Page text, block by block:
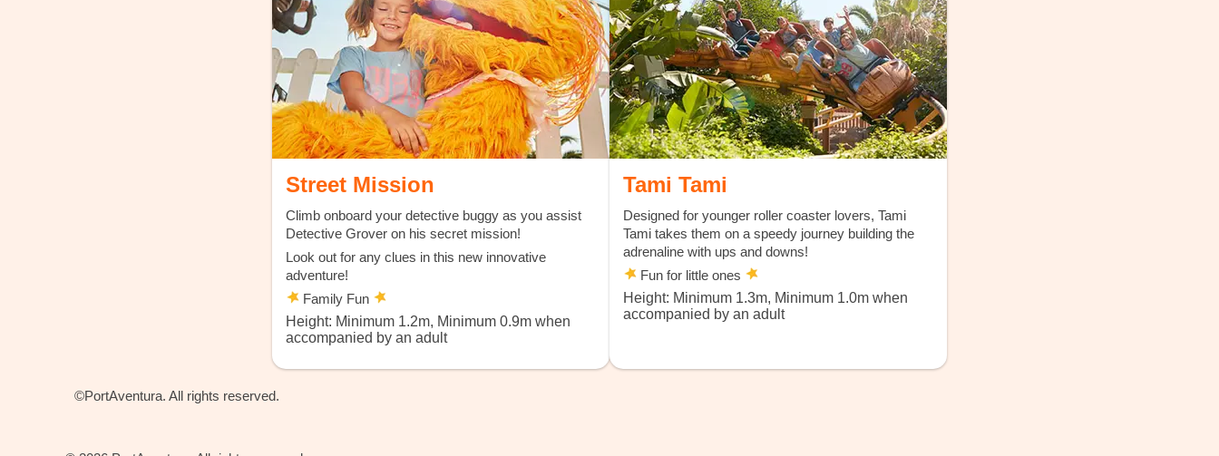
Street Mission
Climb onboard your detective buggy as you assist
Detective Grover on his secret mission!
Look out for any clues in this new innovative
adventure!
Family Fun
Height: Minimum 1.2m, Minimum 0.9m when
accompanied by an adult
Tami Tami
Designed for younger roller coaster lovers, Tami
Tami takes them on a speedy journey building the
adrenaline with ups and downs!
Fun for little ones
Height: Minimum 1.3m, Minimum 1.0m when
accompanied by an adult
©PortAventura. All rights reserved.